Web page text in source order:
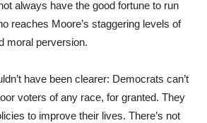
always have the good fortune to run
reaches Moore’s staggering levels of
moral perversion.
have been clearer: Democrats can’t
voters of any race, for granted. They
to improve their lives. There’s not